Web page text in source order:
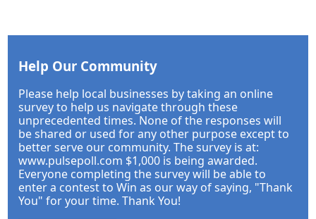
Help Our Community
Please help local businesses by taking an online
survey to help us navigate through these
unprecedented times. None of the responses will
be shared or used for any other purpose except to
better serve our community. The survey is at:
www.pulsepoll.com $1,000 is being awarded.
Everyone completing the survey will be able to
enter a contest to Win as our way of saying, "Thank
You" for your time. Thank You!